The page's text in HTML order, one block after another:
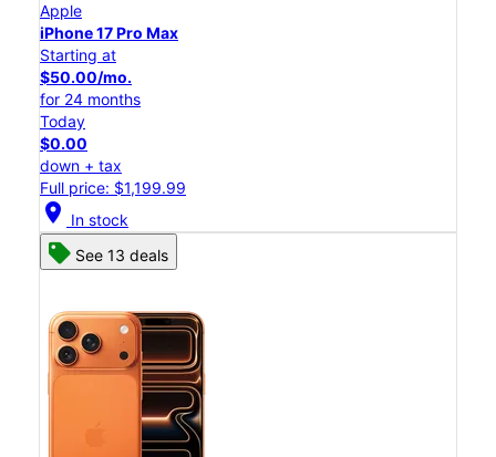
Apple
iPhone 17 Pro Max
Starting at
$50.00/mo.
for 24 months
Today
$0.00
down + tax
Full price: $1,199.99
location_on In stock
See 13 deals